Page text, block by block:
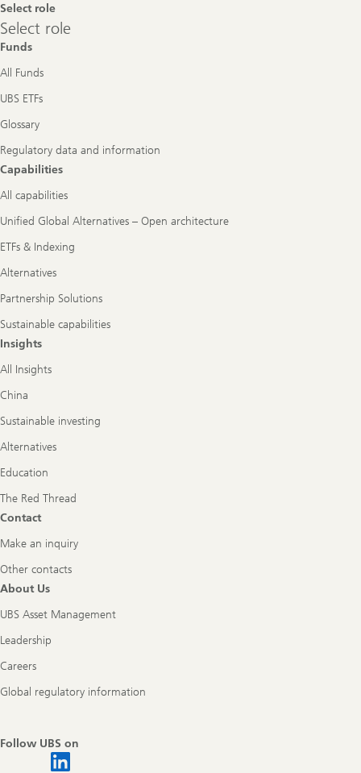
Select role
Select
role
Select role
Funds
All Funds
UBS ETFs
Glossary
Regulatory data and information
Capabilities
All capabilities
Unified Global Alternatives – Open architecture
ETFs & Indexing
Alternatives
Partnership Solutions
Sustainable capabilities
Insights
All Insights
China
Sustainable investing
Alternatives
Education
The Red Thread
Contact
Make an inquiry
Other contacts
About Us
UBS Asset Management
Leadership
Careers
Global regulatory information
Follow UBS on